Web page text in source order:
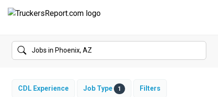
FORUMS
SALARIES
CDL Experience Job Type 1 Filters